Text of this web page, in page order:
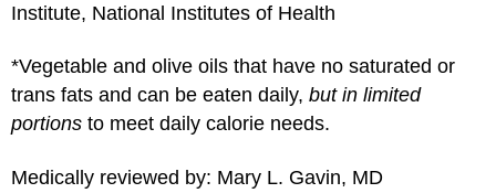
Institute, National Institutes of Health
*Vegetable and olive oils that have no saturated or
trans fats and can be eaten daily, but in limited
portions to meet daily calorie needs.
Medically reviewed by: Mary L. Gavin, MD